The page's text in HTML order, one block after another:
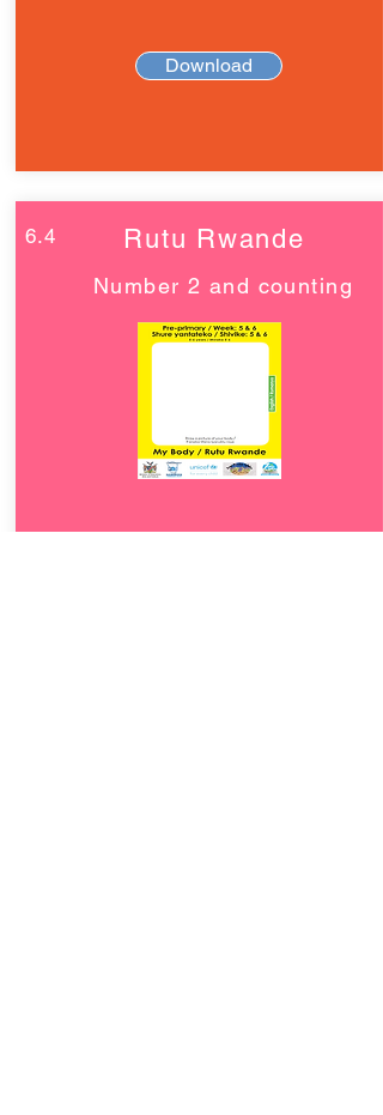
Download
6.4 Rutu Rwande
Number 2 and counting